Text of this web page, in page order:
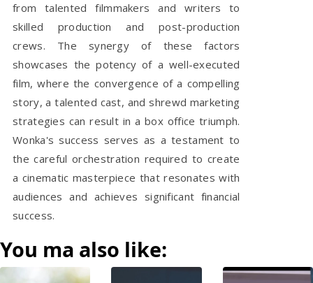
from talented filmmakers and writers to
skilled production and post-production
crews. The synergy of these factors
showcases the potency of a well-executed
film, where the convergence of a compelling
story, a talented cast, and shrewd marketing
strategies can result in a box office triumph.
Wonka's success serves as a testament to
the careful orchestration required to create
a cinematic masterpiece that resonates with
audiences and achieves significant financial
success.
You ma also like: